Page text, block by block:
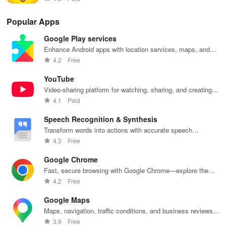
simple conversations.
Chinese for Intermediate Learners
Improve your speaking skills and pronunciation with the help of
Speech Recognition. Use what you've learned in more complex
Continue to play and study every day. Express your opinions in
Chinese and understand what people are saying.
Master both written and spoken Chinese. Speak confidently with
the locals and stop making an effort when communicating.
Become one of the millions of people who speak Chinese every
day.
Speak Chinese confidently when travelling. Ask for directions,
communicate with the local people and get the most out of your
Popular Apps
Google Play services
Enhance Android apps with location services, maps, and
push notifications
4.2 Free
YouTube
Video-sharing platform for watching, sharing, and creating
content.
4.1 Paid
Speech Recognition & Synthesis
Transform words into actions with accurate speech
recognition technology.
4.3 Free
Google Chrome
Fast, secure browsing with Google Chrome—explore the
web effortlessly.
4.2 Free
Google Maps
Maps, navigation, traffic conditions, and business reviews
worldwide.
3.9 Free